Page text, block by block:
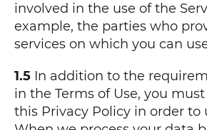
involved in the use of the
example, the parties who
services on which you can
1.5 In addition to the
in the Terms of Use, you
this Privacy Policy in order to